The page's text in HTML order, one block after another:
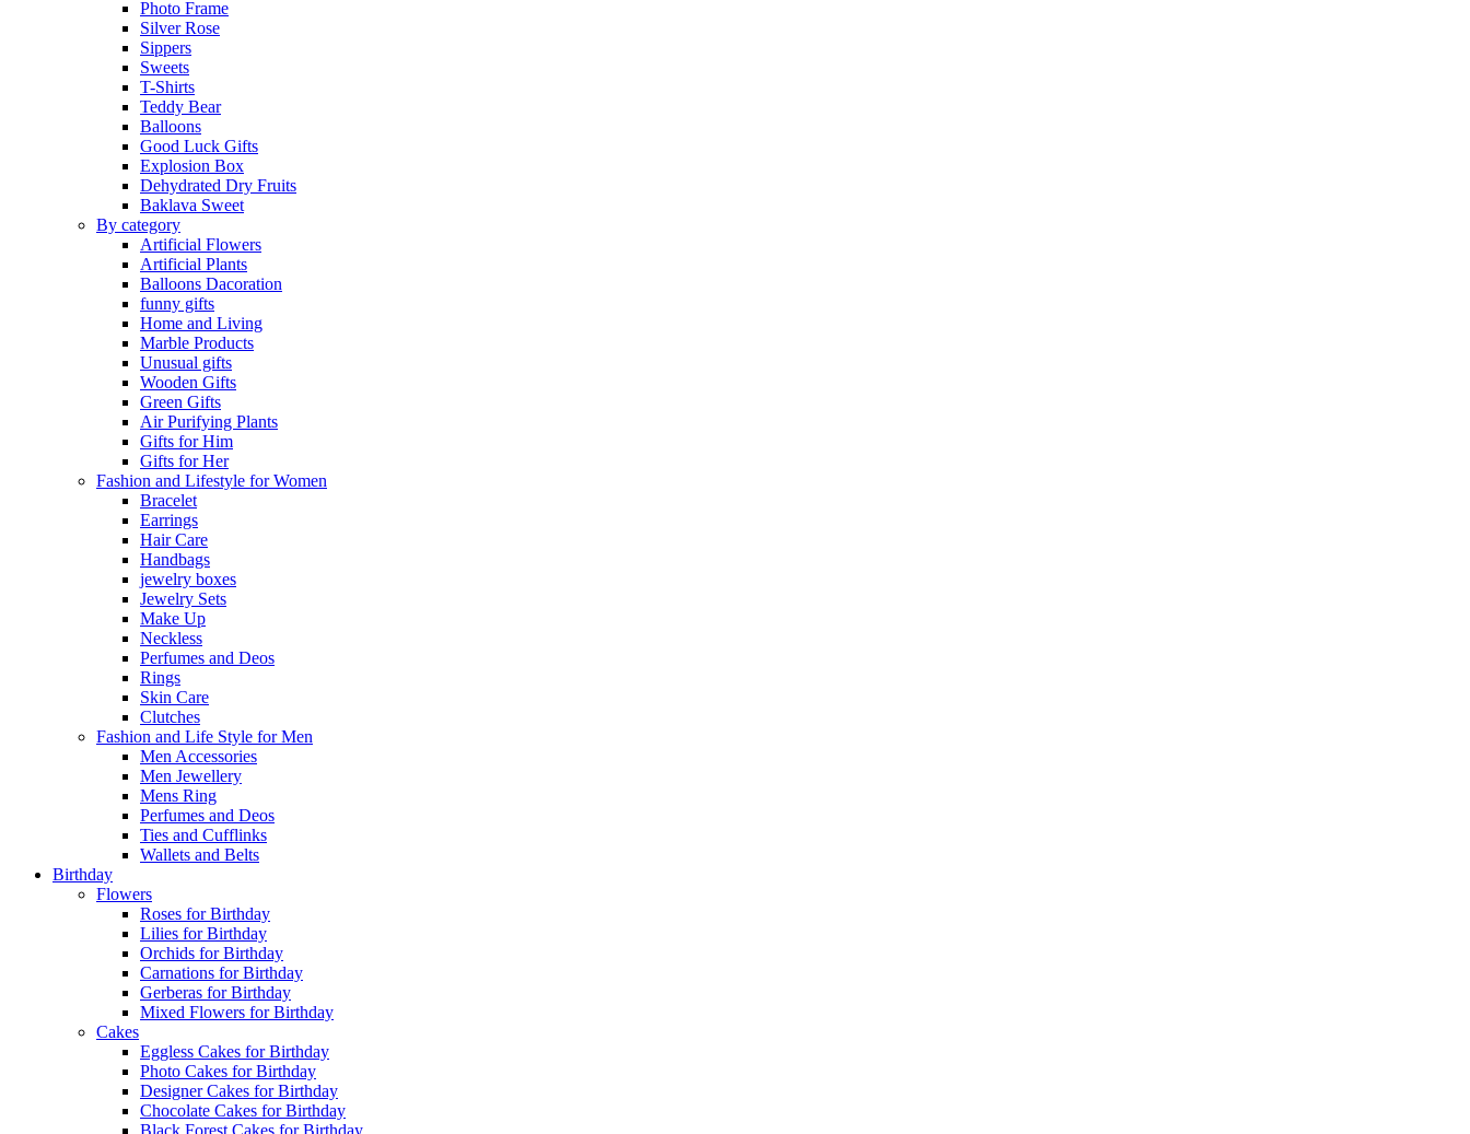
Photo Frame
Silver Rose
Sippers
Sweets
T-Shirts
Teddy Bear
Balloons
Good Luck Gifts
Explosion Box
Dehydrated Dry Fruits
Baklava Sweet
By category
Artificial Flowers
Artificial Plants
Balloons Dacoration
funny gifts
Home and Living
Marble Products
Unusual gifts
Wooden Gifts
Green Gifts
Air Purifying Plants
Gifts for Him
Gifts for Her
Fashion and Lifestyle for Women
Bracelet
Earrings
Hair Care
Handbags
jewelry boxes
Jewelry Sets
Make Up
Neckless
Perfumes and Deos
Rings
Skin Care
Clutches
Fashion and Life Style for Men
Men Accessories
Men Jewellery
Mens Ring
Perfumes and Deos
Ties and Cufflinks
Wallets and Belts
Birthday
Flowers
Roses for Birthday
Lilies for Birthday
Orchids for Birthday
Carnations for Birthday
Gerberas for Birthday
Mixed Flowers for Birthday
Cakes
Eggless Cakes for Birthday
Photo Cakes for Birthday
Designer Cakes for Birthday
Chocolate Cakes for Birthday
Black Forest Cakes for Birthday